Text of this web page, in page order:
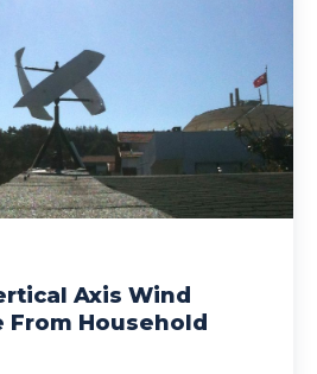
Axis Wind
From Household